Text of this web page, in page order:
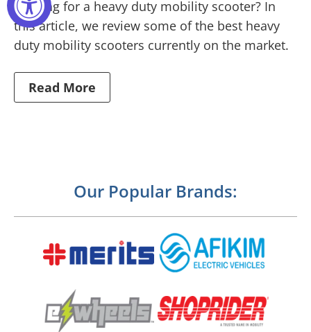
Looking for a heavy duty mobility scooter? In
this article, we review some of the best heavy
duty mobility scooters currently on the market.
Read More
Our Popular Brands: